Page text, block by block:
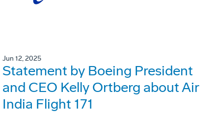
Jun 12, 2025
Statement by Boeing President
and CEO Kelly Ortberg about Air
India Flight 171